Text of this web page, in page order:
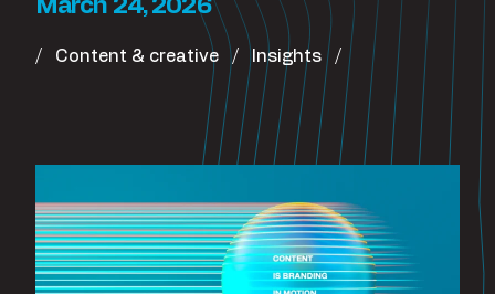
March 24, 2026
Content & creative Insights